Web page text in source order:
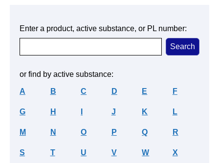
Enter a product, active substance, or PL number:
or find by active substance:
A B C D E F
G H J K L
M N O P Q R
S T U V W X